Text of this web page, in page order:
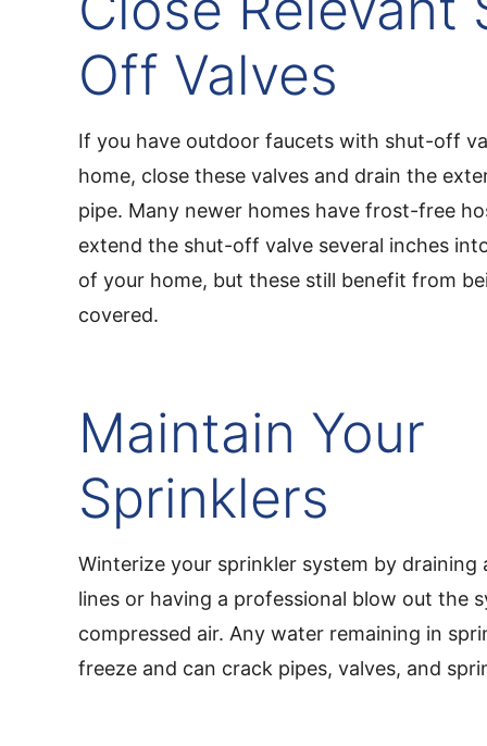
Off Valves
If you have outdoor faucets with shut-off
home, close these valves and drain the
pipe. Many newer homes have frost-free
extend the shut-off valve several inches
of your home, but these still benefit from
covered.
Maintain Your
Sprinklers
Winterize your sprinkler system by
lines or having a professional blow out the
compressed air. Any water remaining in
freeze and can crack pipes, valves, and